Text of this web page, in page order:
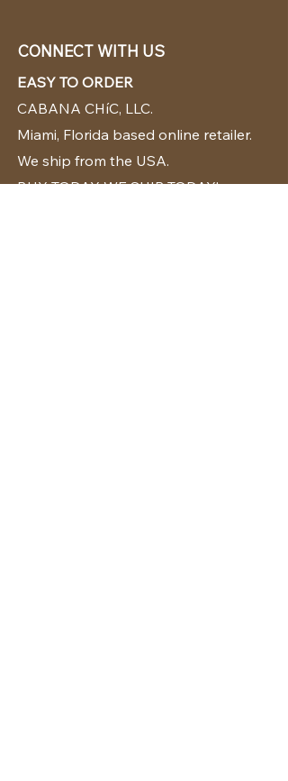
CONNECT WITH US
EASY TO ORDER
CABANA CHíC, LLC.
Miami, Florida based online retailer.
We ship from the USA.
BUY TODAY WE SHIP TODAY!